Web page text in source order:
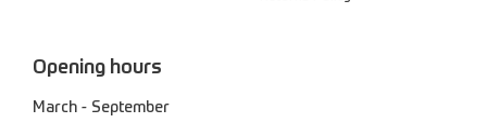
Opening hours
March - September